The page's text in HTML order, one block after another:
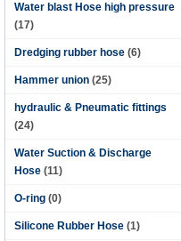
Water blast Hose high pressure
(17)
Dredging rubber hose (6)
Hammer union (25)
hydraulic & Pneumatic fittings
(24)
Water Suction & Discharge
Hose (11)
O-ring (0)
Silicone Rubber Hose (1)